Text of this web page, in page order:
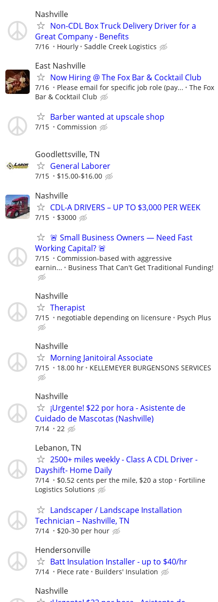
Nashville
Non-CDL Box Truck Delivery Driver for a
Great Company - Benefits
7/16 Hourly Saddle Creek Logistics
East Nashville
Now Hiring @ The Fox Bar & Cocktail Club
7/16 Please email for specific job role (pay...
The Fox
Bar & Cocktail Club
Barber wanted at upscale shop
7/15 Commission
Goodlettsville, TN
General Laborer
7/15 $15.00-$16.00
Nashville
CDL-A DRIVERS – UP TO $3,000 PER WEEK
7/15 $3000
🚨 Small Business Owners — Need Fast
Working Capital? 🚨
7/15
Commission-based with aggressive
earnin...
Business That Can't Get Traditional Funding!
Nashville
Therapist
7/15 negotiable depending on licensure Psych Plus
Nashville
Morning Janitoiral Associate
7/15 18.00 hr KELLEMEYER BURGENSONS SERVICES
Nashville
¡Urgente! $22 por hora - Asistente de
Cuidado de Mascotas (Nashville)
7/14 22
Lebanon, TN
2500+ miles weekly - Class A CDL Driver -
Dayshift- Home Daily
7/14 $0.52 cents per the mile, $20 a stop
Fortiline
Logistics Solutions
Landscaper / Landscape Installation
Technician – Nashville, TN
7/14 $20-30 per hour
Hendersonville
Batt Insulation Installer - up to $40/hr
7/14 Piece rate Builders' Insulation
Nashville